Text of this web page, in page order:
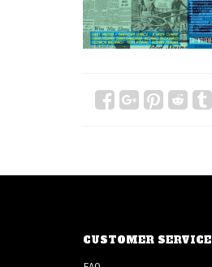
CUSTOMER SERVICE